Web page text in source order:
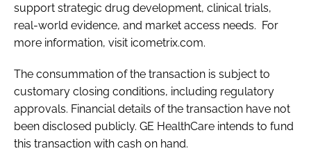
support strategic drug development, clinical trials,
real-world evidence, and market access needs. For
more information, visit icometrix.com.
The consummation of the transaction is subject to
customary closing conditions, including regulatory
approvals. Financial details of the transaction have not
been disclosed publicly. GE HealthCare intends to fund
this transaction with cash on hand.